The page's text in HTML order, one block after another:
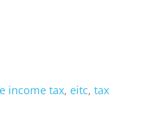
income tax, eitc, tax